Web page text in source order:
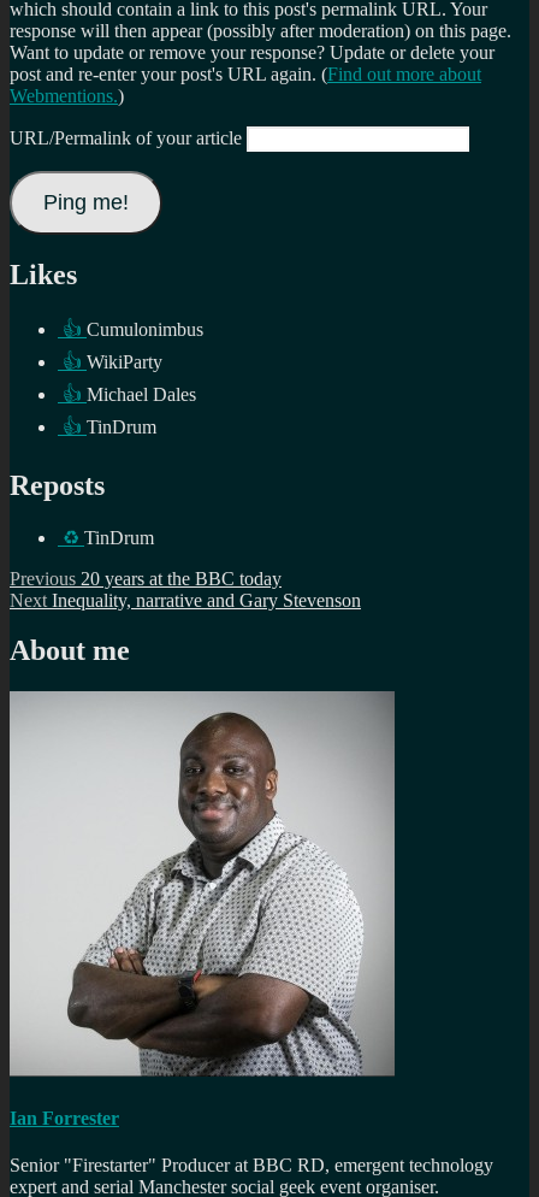
which should contain a link to this post's permalink URL. Your
response will then appear (possibly after moderation) on this page.
Want to update or remove your response? Update or delete your
post and re-enter your post's URL again. (Find out more about
Webmentions.)
URL/Permalink of your article
Likes
👍 Cumulonimbus
👍 WikiParty
👍 Michael Dales
👍 TinDrum
Reposts
♻️ TinDrum
Post
navigation
Previous Previous
post:
20 years at the BBC today
Next Next
Inequality, narrative and Gary Stevenson
About me
Ian Forrester
Senior "Firestarter" Producer at BBC RD, emergent technology
expert and serial Manchester social geek event organiser.